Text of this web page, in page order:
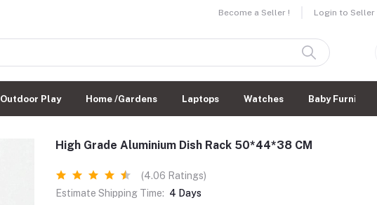
Become a Seller ! Login to Seller
Outdoor Play Home /Gardens Laptops Watches Baby Furnitures
High Grade Aluminium Dish Rack 50*44*38 CM
(4.06 Ratings)
Estimate Shipping Time: 4 Days